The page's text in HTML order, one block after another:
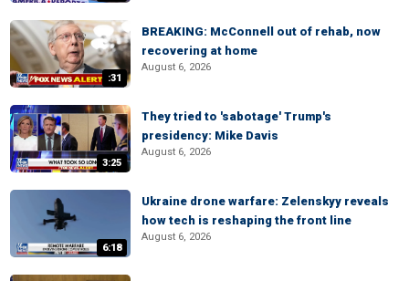
:31
BREAKING: McConnell out of rehab, now
recovering at home
August 6, 2026
3:25
They tried to 'sabotage' Trump's
presidency: Mike Davis
August 6, 2026
6:18
Ukraine drone warfare: Zelenskyy reveals
how tech is reshaping the front line
August 6, 2026